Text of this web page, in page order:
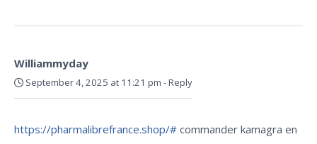
Williammyday
September 4, 2025 at 11:21 pm -Reply
https://pharmalibrefrance.shop/# commander kamagra en